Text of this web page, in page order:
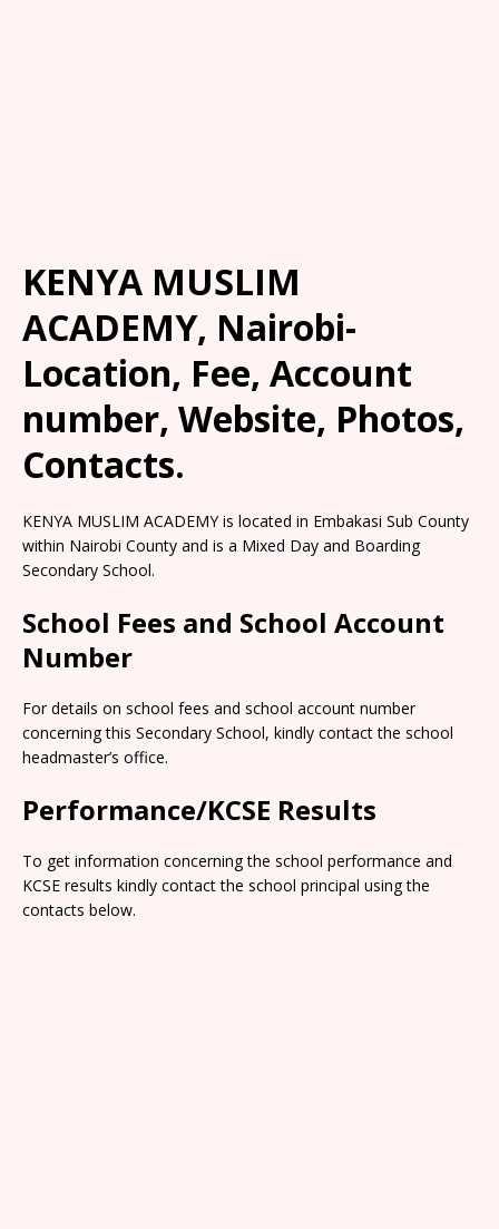
KENYA MUSLIM
ACADEMY, Nairobi-
Location, Fee, Account
number, Website, Photos,
Contacts.
KENYA MUSLIM ACADEMY is located in Embakasi Sub County
within Nairobi County and is a Mixed Day and Boarding
Secondary School.
School Fees and School Account
Number
For details on school fees and school account number
concerning this Secondary School, kindly contact the school
headmaster’s office.
Performance/KCSE Results
To get information concerning the school performance and
KCSE results kindly contact the school principal using the
contacts below.